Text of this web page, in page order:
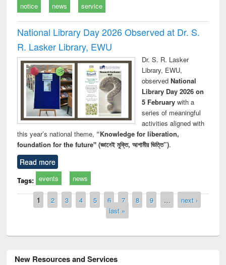
notice news service
National Library Day 2026 Observed at Dr. S.
R. Lasker Library, EWU
Dr. S. R. Lasker
Library, EWU,
observed National
Library Day 2026 on
5 Februarywith a
series of meaningful
activities aligned with
this year’s national theme, “Knowledge for liberation,
foundation for the future" (জ্ঞানেই মুক্তি, আগামীর ভিত্তি”).
Read more
Tags: events news
Pages
1 2 3 4 5 6 7 8 9 …
next ›
last »
New Resources and Services